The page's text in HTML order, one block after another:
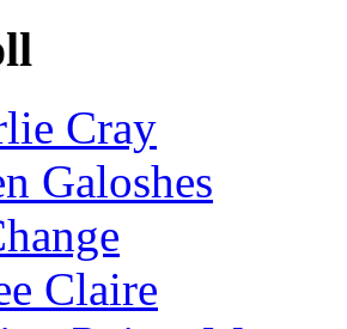
Cray
Galoshes
Claire